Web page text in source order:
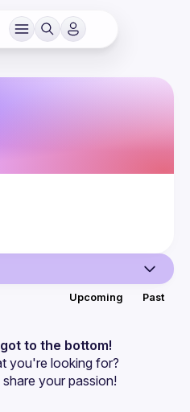
Upcoming Past
to the bottom!
you're looking for?
your passion!